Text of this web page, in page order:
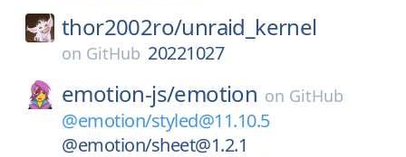
thor2002ro/unraid_kernel
on GitHub 20221027
emotion-js/emotion on GitHub
@emotion/styled@11.10.5
@emotion/sheet@1.2.1